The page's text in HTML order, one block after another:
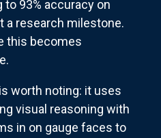
93% accuracy on
a research milestone.
this becomes
worth noting: it uses
visual reasoning with
in on gauge faces to